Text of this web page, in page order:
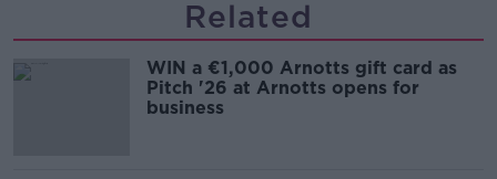
Related
WIN a €1,000 Arnotts gift card as
Pitch '26 at Arnotts opens for
business